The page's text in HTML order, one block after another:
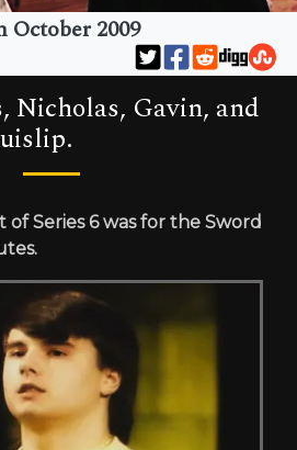
October 2009
Nicholas, Gavin, and
Series 6 was for the Sword